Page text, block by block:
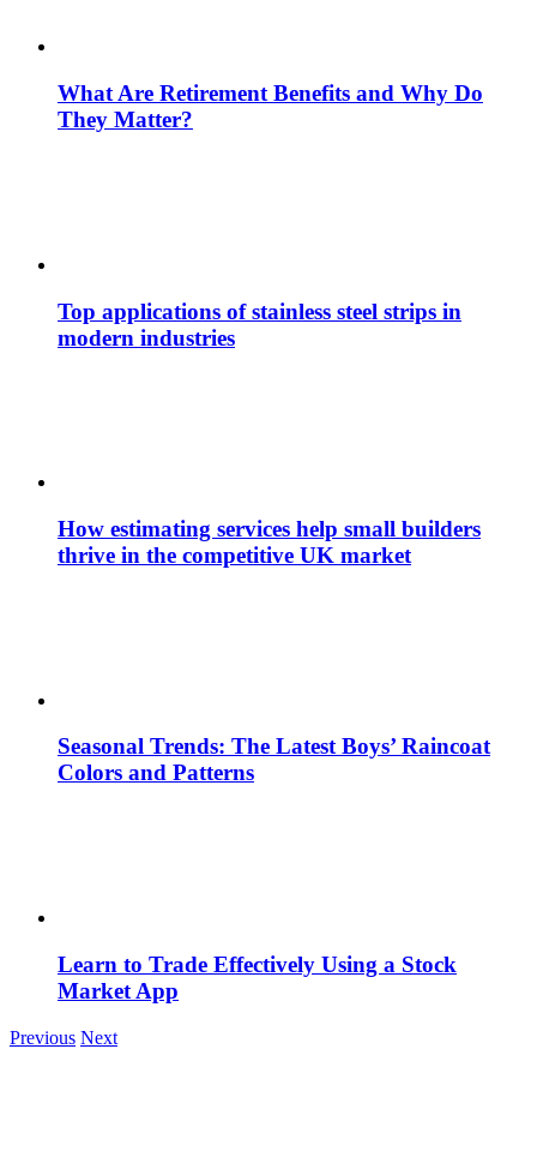
What Are Retirement Benefits and Why Do
They Matter?
Top applications of stainless steel strips in
modern industries
How estimating services help small builders
thrive in the competitive UK market
Seasonal Trends: The Latest Boys’ Raincoat
Colors and Patterns
Learn to Trade Effectively Using a Stock
Market App
Previous Next